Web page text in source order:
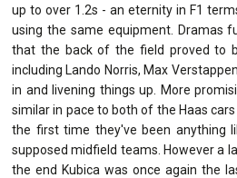
up to over 1.2s - an eternity in F1
using the same equipment. Dramas
that the back of the field proved to
including Lando Norris, Max
in and livening things up. More
similar in pace to both of the Haas
the first time they've been anything
supposed midfield teams. However a
the end Kubica was once again the